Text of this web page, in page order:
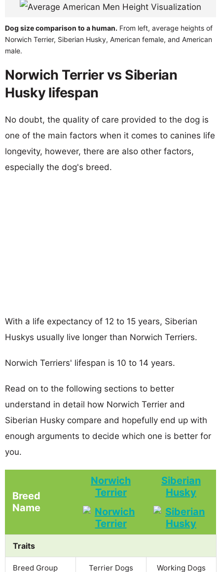
Dog size comparison to a human. From left, average heights of
Norwich Terrier, Siberian Husky, American female, and American
male.
Norwich Terrier vs Siberian
Husky lifespan
No doubt, the quality of care provided to the dog is
one of the main factors when it comes to canines life
longevity, however, there are also other factors,
especially the dog's breed.
With a life expectancy of 12 to 15 years, Siberian
Huskys usually live longer than Norwich Terriers.
Norwich Terriers' lifespan is 10 to 14 years.
Read on to the following sections to better
understand in detail how Norwich Terrier and
Siberian Husky compare and hopefully end up with
enough arguments to decide which one is better for
you.
Breed
Name
Norwich
Terrier
Siberian
Husky
Traits
Breed Group Terrier Dogs Working Dogs